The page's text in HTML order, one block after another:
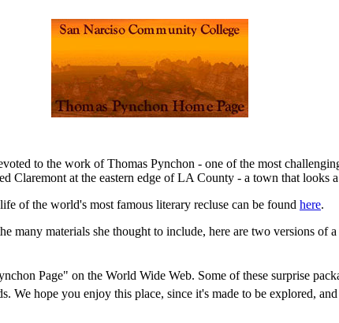
to the work of Thomas Pynchon - one of the most
Claremont at the eastern edge of LA County - a town that looks
of the world's most famous literary recluse can be found here.
many materials she thought to include, here are two versions of a
Page" on the World Wide Web. Some of these surprise
We hope you enjoy this place, since it's made to be explored,